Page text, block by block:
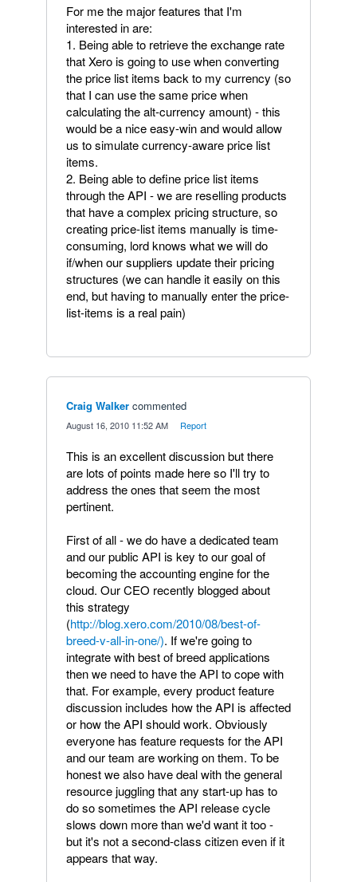
For me the major features that I'm
interested in are:
1. Being able to retrieve the exchange rate
that Xero is going to use when converting
the price list items back to my currency (so
that I can use the same price when
calculating the alt-currency amount) - this
would be a nice easy-win and would allow
us to simulate currency-aware price list
items.
2. Being able to define price list items
through the API - we are reselling products
that have a complex pricing structure, so
creating price-list items manually is time-
consuming, lord knows what we will do
if/when our suppliers update their pricing
structures (we can handle it easily on this
end, but having to manually enter the price-
list-items is a real pain)
Craig Walker commented
August 16, 2010 11:52 AM Report
This is an excellent discussion but there
are lots of points made here so I'll try to
address the ones that seem the most
pertinent.
First of all - we do have a dedicated team
and our public API is key to our goal of
becoming the accounting engine for the
cloud. Our CEO recently blogged about
this strategy
(http://blog.xero.com/2010/08/best-of-
breed-v-all-in-one/). If we're going to
integrate with best of breed applications
then we need to have the API to cope with
that. For example, every product feature
discussion includes how the API is affected
or how the API should work. Obviously
everyone has feature requests for the API
and our team are working on them. To be
honest we also have deal with the general
resource juggling that any start-up has to
do so sometimes the API release cycle
slows down more than we'd want it too -
but it's not a second-class citizen even if it
appears that way.